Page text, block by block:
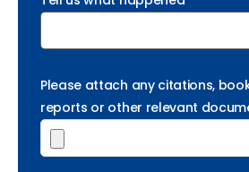
Please attach any citations,
reports or other relevant